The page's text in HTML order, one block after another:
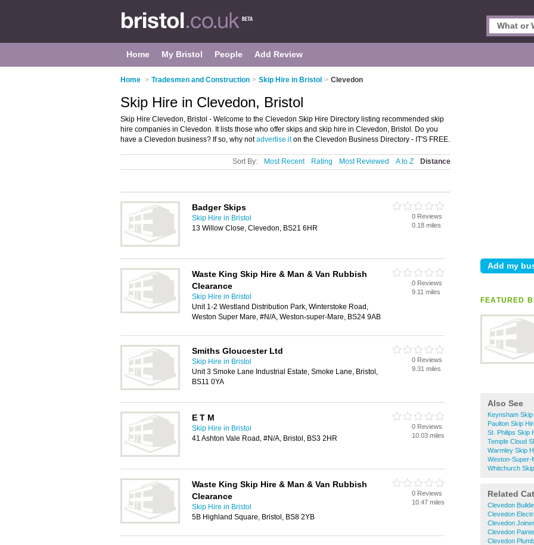
Home My Bristol People Add Review
Home > Tradesmen and Construction > Skip Hire in Bristol > Clevedon
FEATURED
Also See
Keynsham
Paulton Skip
St. Philips Skip
Temple Cloud
Warmley Skip
Weston-Super-
Whitchurch
Related
Clevedon
Clevedon
Clevedon
Clevedon
Clevedon
Skip Hire in Clevedon, Bristol
Skip Hire Clevedon, Bristol - Welcome to the Clevedon Skip Hire Directory listing recommended skip
hire companies in Clevedon. It lists those who offer skips and skip hire in Clevedon, Bristol. Do you
have a Clevedon business? If so, why notadvertise iton the Clevedon Business Directory - IT'S FREE.
Sort By: Most Recent Rating Most Reviewed A to Z Distance
Badger Skips
Skip Hire in Bristol
13 Willow Close, Clevedon, BS21 6HR
0 Reviews
0.18 miles
Waste King Skip Hire & Man & Van Rubbish
Clearance
Skip Hire in Bristol
Unit 1-2 Westland Distribution Park, Winterstoke Road,
Weston Super Mare, #N/A, Weston-super-Mare, BS24 9AB
0 Reviews
9.11 miles
Smiths Gloucester Ltd
Skip Hire in Bristol
Unit 3 Smoke Lane Industrial Estate, Smoke Lane, Bristol,
BS11 0YA
0 Reviews
9.31 miles
E T M
Skip Hire in Bristol
41 Ashton Vale Road, #N/A, Bristol, BS3 2HR
0 Reviews
10.03 miles
Waste King Skip Hire & Man & Van Rubbish
Clearance
Skip Hire in Bristol
5B Highland Square, Bristol, BS8 2YB
0 Reviews
10.47 miles